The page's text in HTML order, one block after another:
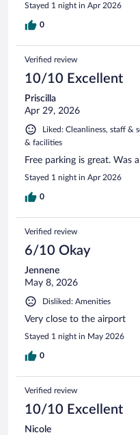
Stayed 1 night in Apr 2026
0
Verified review
10/10 Excellent
Priscilla
Apr 29, 2026
Liked: Cleanliness, staff &
& facilities
Free parking is great. Was
Stayed 1 night in Apr 2026
0
Verified review
6/10 Okay
Jennene
May 8, 2026
Disliked: Amenities
Very close to the airport
Stayed 1 night in May 2026
0
Verified review
10/10 Excellent
Nicole